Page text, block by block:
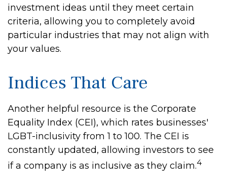
investment ideas until they meet certain
criteria, allowing you to completely avoid
particular industries that may not align with
your values.
Indices That Care
Another helpful resource is the Corporate
Equality Index (CEI), which rates businesses'
LGBT-inclusivity from 1 to 100. The CEI is
constantly updated, allowing investors to see
if a company is as inclusive as they claim.4